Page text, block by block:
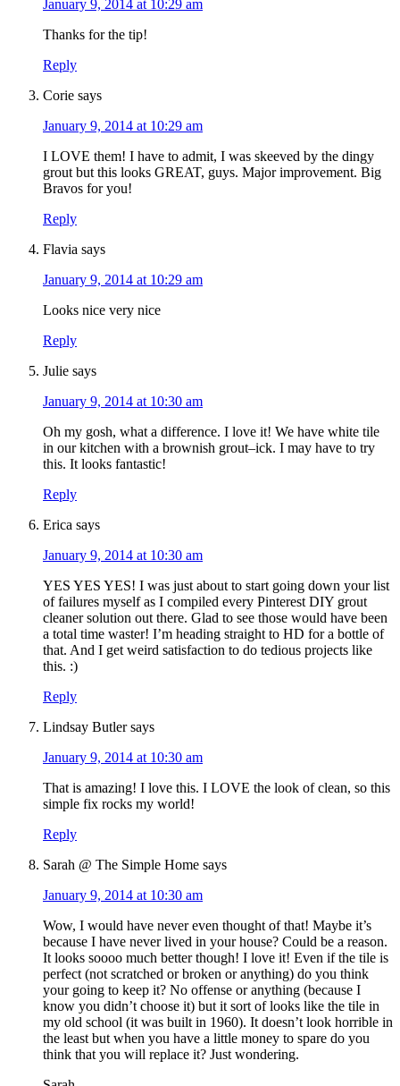
January 9, 2014 at 10:29 am
Thanks for the tip!
Reply
Corie says
January 9, 2014 at 10:29 am
I LOVE them! I have to admit, I was skeeved by the dingy
grout but this looks GREAT, guys. Major improvement. Big
Bravos for you!
Reply
Flavia says
January 9, 2014 at 10:29 am
Looks nice very nice
Reply
Julie says
January 9, 2014 at 10:30 am
Oh my gosh, what a difference. I love it! We have white tile
in our kitchen with a brownish grout–ick. I may have to try
this. It looks fantastic!
Reply
Erica says
January 9, 2014 at 10:30 am
YES YES YES! I was just about to start going down your list
of failures myself as I compiled every Pinterest DIY grout
cleaner solution out there. Glad to see those would have been
a total time waster! I’m heading straight to HD for a bottle of
that. And I get weird satisfaction to do tedious projects like
this. :)
Reply
Lindsay Butler says
January 9, 2014 at 10:30 am
That is amazing! I love this. I LOVE the look of clean, so this
simple fix rocks my world!
Reply
Sarah @ The Simple Home says
January 9, 2014 at 10:30 am
Wow, I would have never even thought of that! Maybe it’s
because I have never lived in your house? Could be a reason.
It looks soooo much better though! I love it! Even if the tile is
perfect (not scratched or broken or anything) do you think
your going to keep it? No offense or anything (because I
know you didn’t choose it) but it sort of looks like the tile in
my old school (it was built in 1960). It doesn’t look horrible in
the least but when you have a little money to spare do you
think that you will replace it? Just wondering.